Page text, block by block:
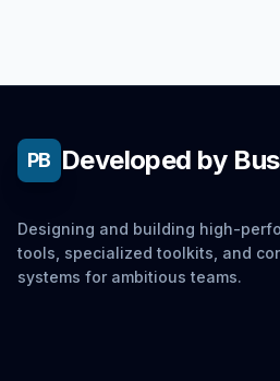
PB Developed by
Designing and building high-
tools, specialized toolkits, and
systems for ambitious teams.